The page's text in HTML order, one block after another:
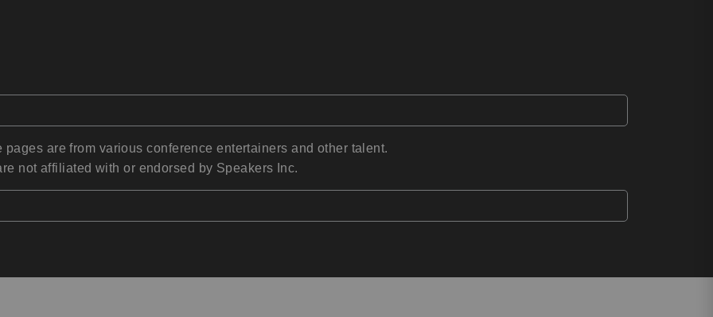
are from various conference entertainers and other talent.
not affiliated with or endorsed by Speakers Inc.